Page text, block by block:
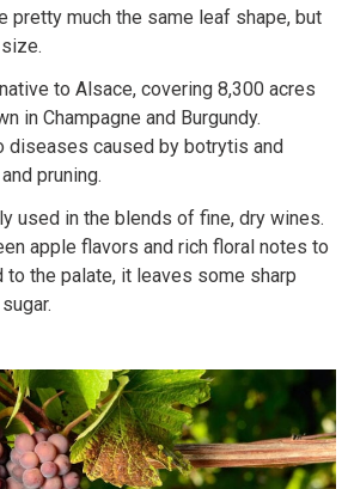
pretty much the same leaf shape, but
to Alsace, covering 8,300 acres
in Champagne and Burgundy.
diseases caused by botrytis and
pruning.
used in the blends of fine, dry wines.
apple flavors and rich floral notes to
to the palate, it leaves some sharp